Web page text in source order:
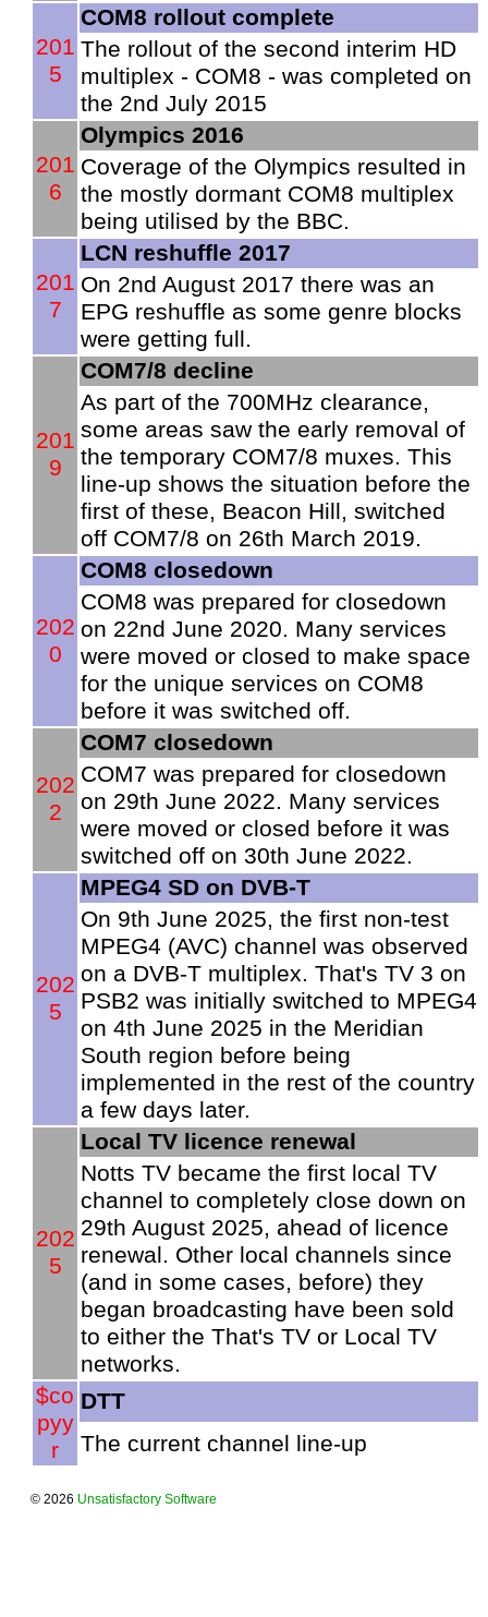
201
5
COM8 rollout complete
The rollout of the second interim HD
multiplex - COM8 - was completed on
the 2nd July 2015
201
6
Olympics 2016
Coverage of the Olympics resulted in
the mostly dormant COM8 multiplex
being utilised by the BBC.
201
7
LCN reshuffle 2017
On 2nd August 2017 there was an
EPG reshuffle as some genre blocks
were getting full.
201
9
COM7/8 decline
As part of the 700MHz clearance,
some areas saw the early removal of
the temporary COM7/8 muxes. This
line-up shows the situation before the
first of these, Beacon Hill, switched
off COM7/8 on 26th March 2019.
202
0
COM8 closedown
COM8 was prepared for closedown
on 22nd June 2020. Many services
were moved or closed to make space
for the unique services on COM8
before it was switched off.
202
2
COM7 closedown
COM7 was prepared for closedown
on 29th June 2022. Many services
were moved or closed before it was
switched off on 30th June 2022.
202
5
MPEG4 SD on DVB-T
On 9th June 2025, the first non-test
MPEG4 (AVC) channel was observed
on a DVB-T multiplex. That's TV 3 on
PSB2 was initially switched to MPEG4
on 4th June 2025 in the Meridian
South region before being
implemented in the rest of the country
a few days later.
202
5
Local TV licence renewal
Notts TV became the first local TV
channel to completely close down on
29th August 2025, ahead of licence
renewal. Other local channels since
(and in some cases, before) they
began broadcasting have been sold
to either the That's TV or Local TV
networks.
$co
pyy
r
DTT
The current channel line-up
© 2026 Unsatisfactory Software